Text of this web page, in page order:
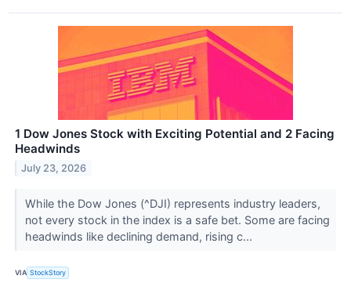
1 Dow Jones Stock with Exciting Potential and 2 Facing
Headwinds
July 23, 2026
While the Dow Jones (^DJI) represents industry leaders,
not every stock in the index is a safe bet. Some are facing
headwinds like declining demand, rising c...
VIA StockStory